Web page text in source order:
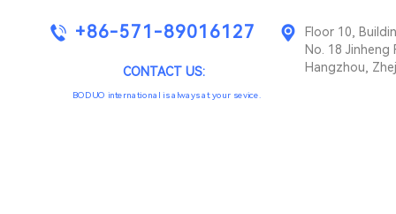
+86-571-89016127
CONTACT US:
BODUO international is always at your sevice.
Floor 10,
No. 18
Hangzhou,